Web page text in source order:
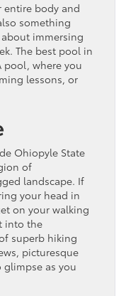
entire body and
something
immersing
The best pool in
pool, where you
lessons, or
Ohiopyle State
of
landscape. If
your head in
on your walking
into the
superb hiking
picturesque
as you